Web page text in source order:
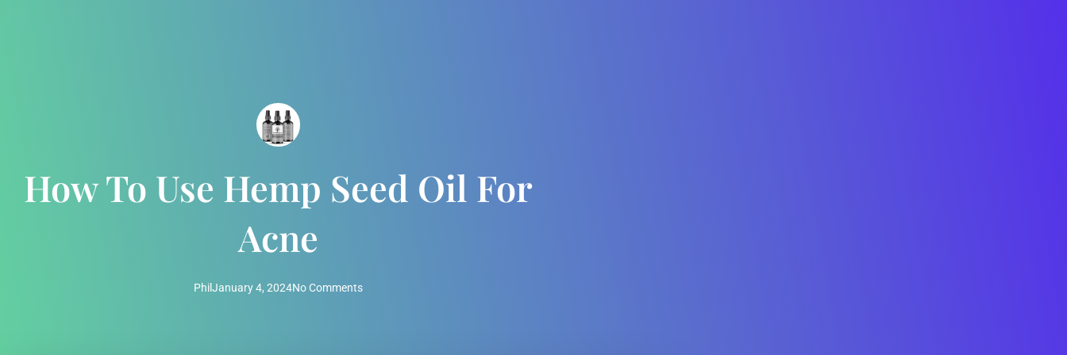
How To Use Hemp Seed Oil For
Acne
PhilJanuary 4, 2024No Comments